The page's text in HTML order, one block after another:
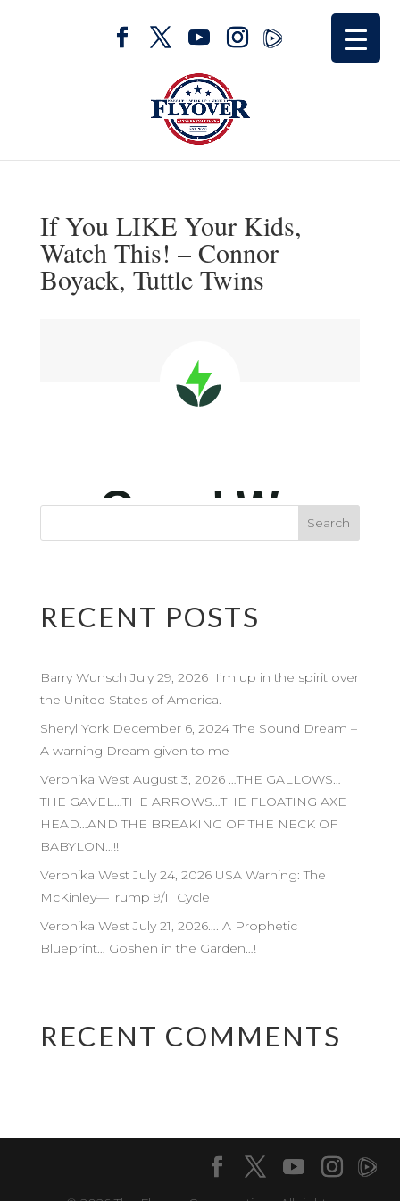
If You LIKE Your Kids,
Watch This! – Connor
Boyack, Tuttle Twins
RECENT POSTS
Barry Wunsch July 29, 2026 I’m up in the spirit over
the United States of America.
Sheryl York December 6, 2024 The Sound Dream –
A warning Dream given to me
Veronika West August 3, 2026 …THE GALLOWS…
THE GAVEL…THE ARROWS…THE FLOATING AXE
HEAD…AND THE BREAKING OF THE NECK OF
BABYLON…!!
Veronika West July 24, 2026 USA Warning: The
McKinley—Trump 9/11 Cycle
Veronika West July 21, 2026…. A Prophetic
Blueprint… Goshen in the Garden…!
RECENT COMMENTS